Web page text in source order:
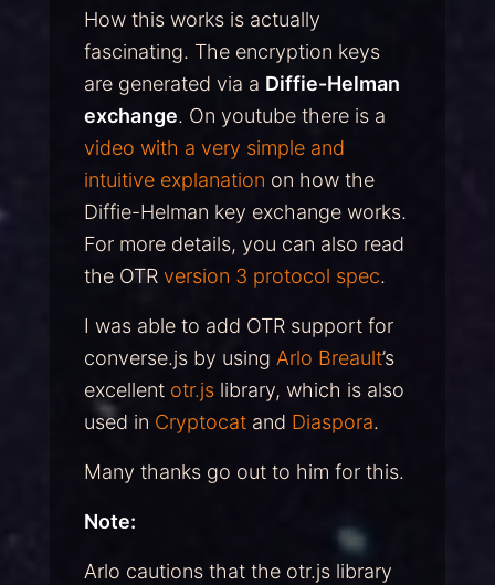
How this works is actually
fascinating. The encryption keys
are generated via a Diffie-Helman
exchange. On youtube there is a
video with a very simple and
intuitive explanation on how the
Diffie-Helman key exchange works.
For more details, you can also read
the OTR version 3 protocol spec.
I was able to add OTR support for
converse.js by using Arlo Breault’s
excellent otr.jslibrary, which is also
used in Cryptocatand Diaspora.
Many thanks go out to him for this.
Note:
Arlo cautions that the otr.js library